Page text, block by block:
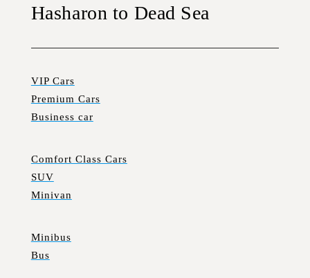
Hasharon to Dead Sea
VIP Cars
Premium Cars
Business car
Comfort Class Cars
SUV
Minivan
Minibus
Bus